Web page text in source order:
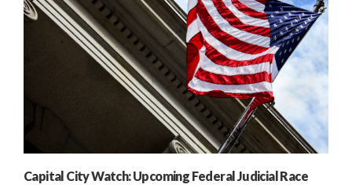
Capital City Watch: Upcoming Federal Judicial Race